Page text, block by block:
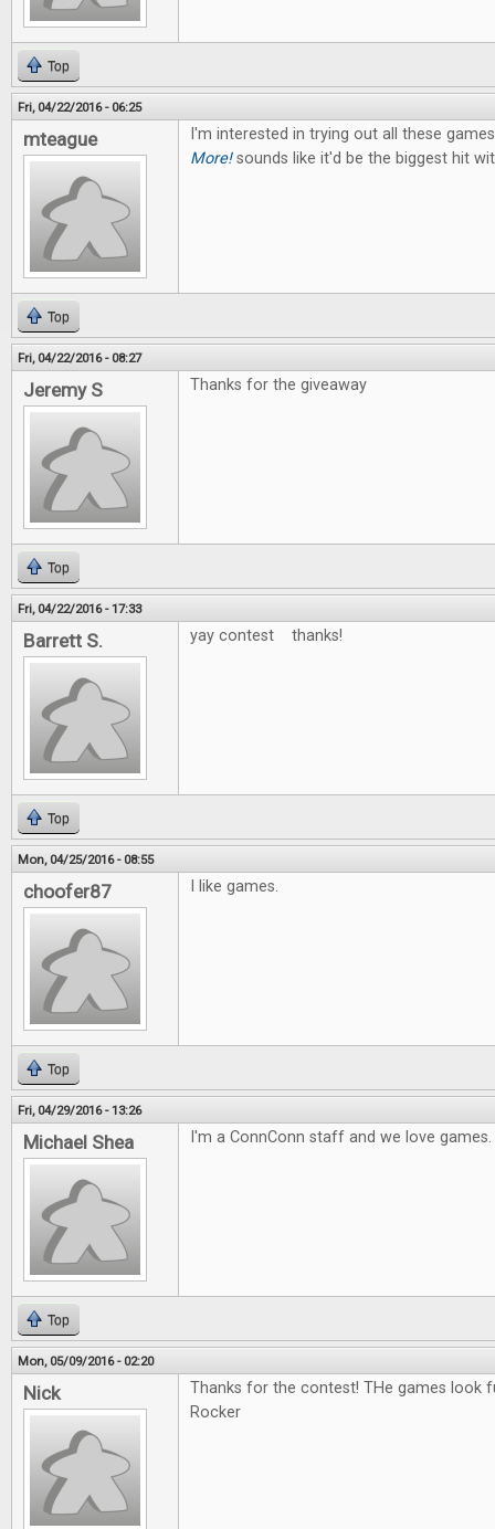
Top
Fri, 04/22/2016 - 06:25
mteague
I'm interested in trying out all these
More!sounds like it'd be the biggest hit
Top
Fri, 04/22/2016 - 08:27
Jeremy S Thanks for the giveaway
Top
Fri, 04/22/2016 - 17:33
Barrett S. yay contest thanks!
Top
Mon, 04/25/2016 - 08:55
choofer87 I like games.
Top
Fri, 04/29/2016 - 13:26
Michael Shea I'm a ConnConn staff and we love games.
Top
Mon, 05/09/2016 - 02:20
Nick
Thanks for the contest! THe games look
Rocker